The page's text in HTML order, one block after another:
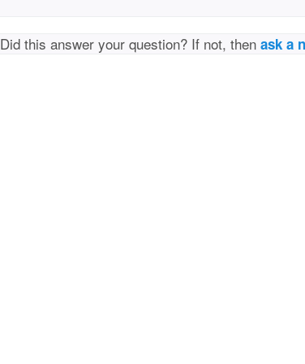
Did this answer your question? If not, thenask a